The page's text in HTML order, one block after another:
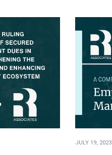
JULY 19, 2023